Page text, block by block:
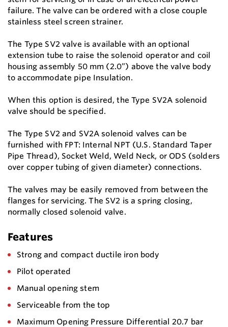
failure. The valve can be ordered with a close couple
stainless steel screen strainer.
The Type SV2 valve is available with an optional
extension tube to raise the solenoid operator and coil
housing assembly 50 mm (2.0”) above the valve body
to accommodate pipe Insulation.
When this option is desired, the Type SV2A solenoid
valve should be specified.
The Type SV2 and SV2A solenoid valves can be
furnished with FPT: Internal NPT (U.S. Standard Taper
Pipe Thread), Socket Weld, Weld Neck, or ODS (solders
over copper tubing of given diameter) connections.
The valves may be easily removed from between the
flanges for servicing. The SV2 is a spring closing,
normally closed solenoid valve.
Features
Strong and compact ductile iron body
Pilot operated
Manual opening stem
Serviceable from the top
Maximum Opening Pressure Differential 20.7 bar